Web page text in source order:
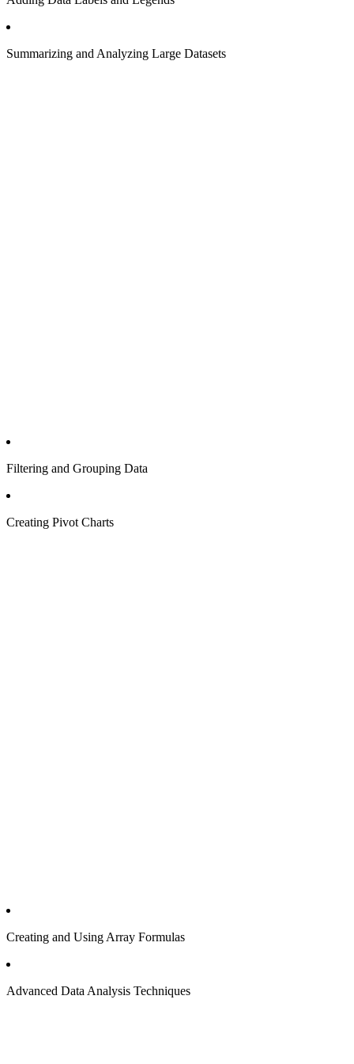
Summarizing and Analyzing Large Datasets
Filtering and Grouping Data
Creating Pivot Charts
Creating and Using Array Formulas
Advanced Data Analysis Techniques